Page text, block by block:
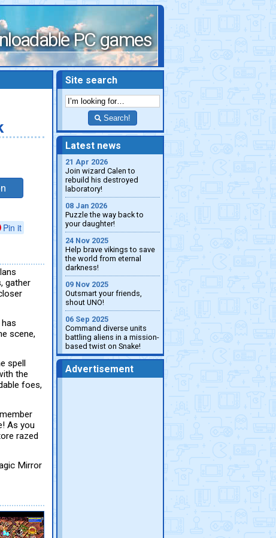
PC games
Pin it
gather
scene,
spell
the
foes,
As you
razed
Mirror
Site search
Search!
Latest news
21 Apr 2026
Join wizard Calen to
rebuild his destroyed
laboratory!
08 Jan 2026
Puzzle the way back to
your daughter!
24 Nov 2025
Help brave vikings to save
the world from eternal
darkness!
09 Nov 2025
Outsmart your friends,
shout UNO!
06 Sep 2025
Command diverse units
battling aliens in a mission-
based twist on Snake!
Advertisement